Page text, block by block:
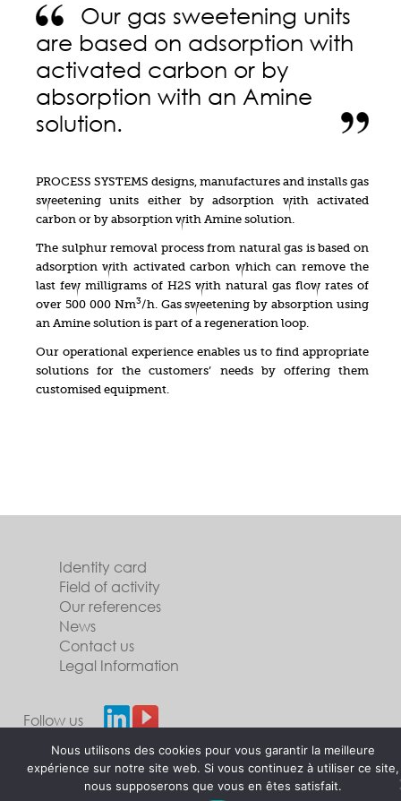
Our gas sweetening units
are based on adsorption with
activated carbon or by
absorption with an Amine
solution.
PROCESS SYSTEMS designs, manufactures and installs gas
sweetening units either by adsorption with activated
carbon or by absorption with Amine solution.
The sulphur removal process from natural gas is based on
adsorption with activated carbon which can remove the
last few milligrams of H2S with natural gas flow rates of
over 500 000 Nm3/h. Gas sweetening by absorption using
an Amine solution is part of a regeneration loop.
Our operational experience enables us to find appropriate
solutions for the customers’ needs by offering them
customised equipment.
Identity card
Field of activity
Our references
News
Contact us
Legal Information
Follow us
Nous utilisons des cookies pour vous garantir la meilleure
expérience sur notre site web. Si vous continuez à utiliser ce site,
nous supposerons que vous en êtes satisfait.